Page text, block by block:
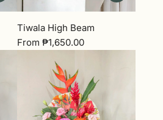
Tiwala High Beam
From ₱1,650.00